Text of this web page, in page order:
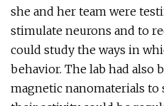
she and her team were
stimulate neurons and to
could study the ways in
behavior. The lab had also
magnetic nanomaterials to